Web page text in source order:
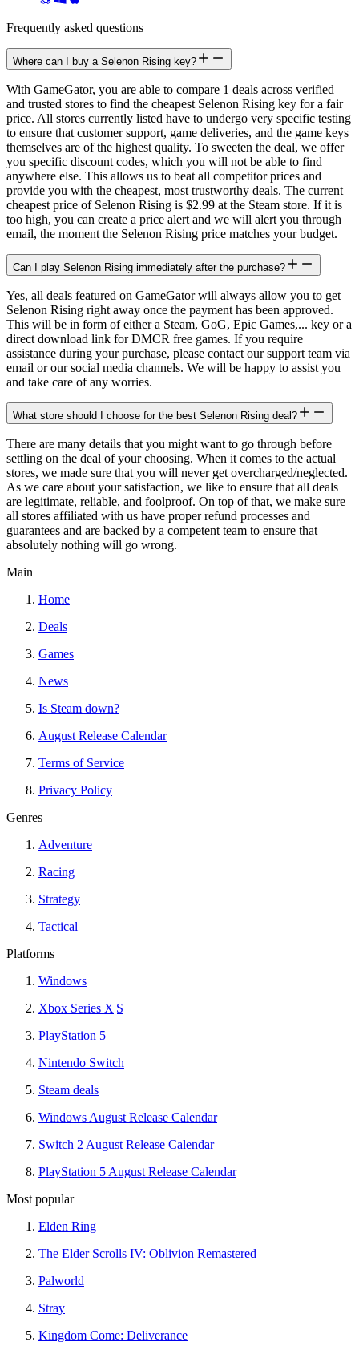
Frequently asked questions
Where can I buy a Selenon Rising key?
With GameGator, you are able to compare 1 deals across verified
and trusted stores to find the cheapest Selenon Rising key for a fair
price. All stores currently listed have to undergo very specific testing
to ensure that customer support, game deliveries, and the game keys
themselves are of the highest quality. To sweeten the deal, we offer
you specific discount codes, which you will not be able to find
anywhere else. This allows us to beat all competitor prices and
provide you with the cheapest, most trustworthy deals. The current
cheapest price of Selenon Rising is $2.99 at the Steam store. If it is
too high, you can create a price alert and we will alert you through
email, the moment the Selenon Rising price matches your budget.
Can I play Selenon Rising immediately after the purchase?
Yes, all deals featured on GameGator will always allow you to get
Selenon Rising right away once the payment has been approved.
This will be in form of either a Steam, GoG, Epic Games,... key or a
direct download link for DMCR free games. If you require
assistance during your purchase, please contact our support team via
email or our social media channels. We will be happy to assist you
and take care of any worries.
What store should I choose for the best Selenon Rising deal?
There are many details that you might want to go through before
settling on the deal of your choosing. When it comes to the actual
stores, we made sure that you will never get overcharged/neglected.
As we care about your satisfaction, we like to ensure that all deals
are legitimate, reliable, and foolproof. On top of that, we make sure
all stores affiliated with us have proper refund processes and
guarantees and are backed by a competent team to ensure that
absolutely nothing will go wrong.
Main
Home
Deals
Games
News
Is Steam down?
August Release Calendar
Terms of Service
Privacy Policy
Genres
Adventure
Racing
Strategy
Tactical
Platforms
Windows
Xbox Series X|S
PlayStation 5
Nintendo Switch
Steam deals
Windows August Release Calendar
Switch 2 August Release Calendar
PlayStation 5 August Release Calendar
Most popular
Elden Ring
The Elder Scrolls IV: Oblivion Remastered
Palworld
Stray
Kingdom Come: Deliverance